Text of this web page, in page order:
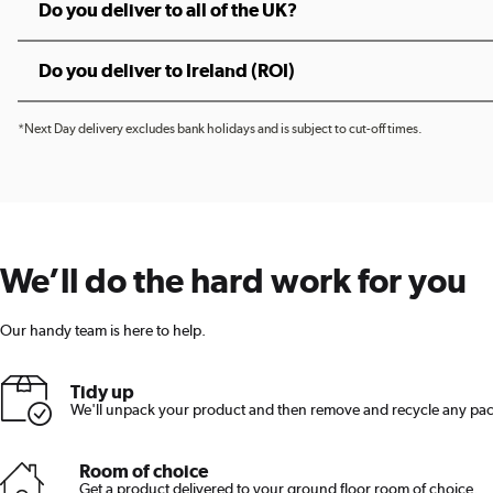
Do you deliver to all of the UK?
Do you deliver to Ireland (ROI)
*Next Day delivery excludes bank holidays and is subject to cut-off times.
We’ll do the hard work for you
Our handy team is here to help.
Tidy up
We'll unpack your product and then remove and recycle any
Room of choice
Get a product delivered to your ground floor room of choice.